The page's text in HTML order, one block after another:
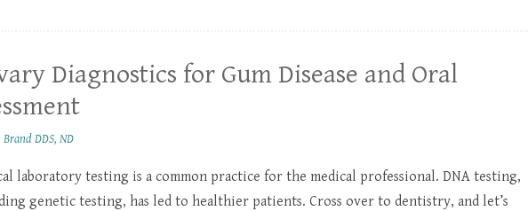
Diagnostics for Gum Disease and Oral
Brand DDS, ND
laboratory testing is a common practice for the medical professional. DNA testing,
genetic testing, has led to healthier patients. Cross over to dentistry, and let’s